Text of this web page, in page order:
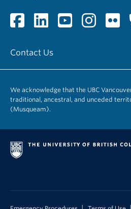
Contact Us
We acknowledge that the UBC
traditional, ancestral, and unceded
(Musqueam).